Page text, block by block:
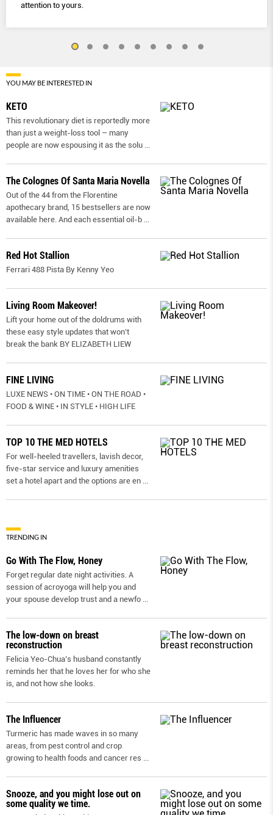
attention to yours.
YOU MAY BE INTERESTED IN
KETO
This revolutionary diet is reportedly more
than just a weight-loss tool – many
people are now espousing it as the solu ...
The Colognes Of Santa Maria Novella
Out of the 44 from the Florentine
apothecary brand, 15 bestsellers are now
available here. And each essential oil-b ...
Red Hot Stallion
Ferrari 488 Pista By Kenny Yeo
Living Room Makeover!
Lift your home out of the doldrums with
these easy style updates that won’t
break the bank BY ELIZABETH LIEW
FINE LIVING
LUXE NEWS • ON TIME • ON THE ROAD •
FOOD & WINE • IN STYLE • HIGH LIFE
TOP 10 THE MED HOTELS
For well-heeled travellers, lavish decor,
five-star service and luxury amenities
set a hotel apart and the options are en ...
TRENDING IN
Go With The Flow, Honey
Forget regular date night activities. A
session of acroyoga will help you and
your spouse develop trust and a newfo ...
The low-down on breast
reconstruction
Felicia Yeo-Chua’s husband constantly
reminds her that he loves her for who she
is, and not how she looks.
The Influencer
Turmeric has made waves in so many
areas, from pest control and crop
growing to health foods and cancer res ...
Snooze, and you might lose out on
some quality we time.